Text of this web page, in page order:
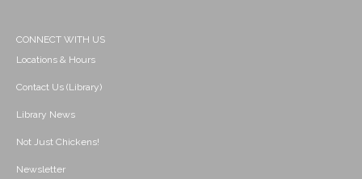
CONNECT WITH US
Locations & Hours
Contact Us (Library)
Library News
Not Just Chickens!
Newsletter